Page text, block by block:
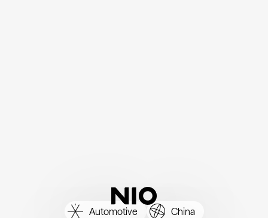
Automotive
China